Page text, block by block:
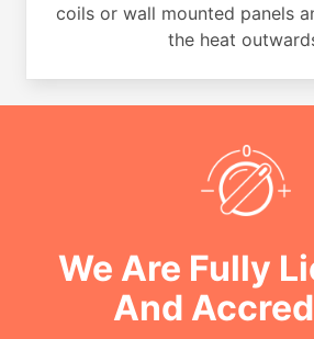
coils or wall mounted panels
the heat
We Are Fully
And